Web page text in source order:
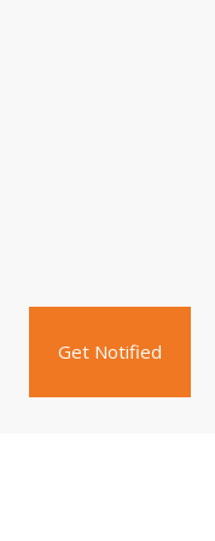
Get Notified